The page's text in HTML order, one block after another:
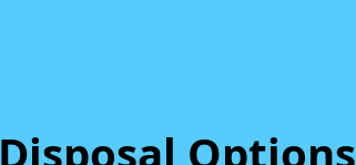
Options